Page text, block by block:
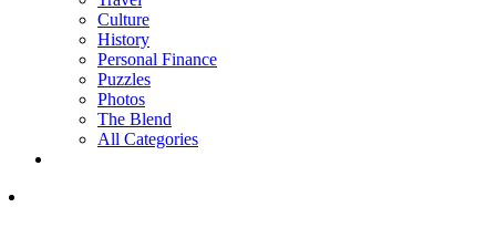
Culture
History
Personal Finance
Puzzles
Photos
The Blend
All Categories